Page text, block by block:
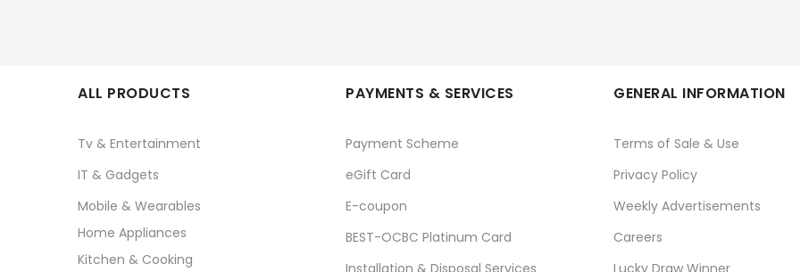
ALL PRODUCTS
Tv & Entertainment
IT & Gadgets
Mobile & Wearables
Home Appliances
Kitchen & Cooking
PAYMENTS & SERVICES
Payment Scheme
eGift Card
E-coupon
BEST-OCBC Platinum Card
GENERAL INFORMATION
Terms of Sale & Use
Privacy Policy
Weekly Advertisements
Careers